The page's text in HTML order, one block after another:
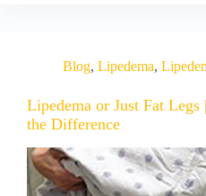
Blog, Lipedema,
Lipedema or Just Fat Legs
the Difference